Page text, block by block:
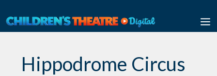
to
content
Hippodrome Circus